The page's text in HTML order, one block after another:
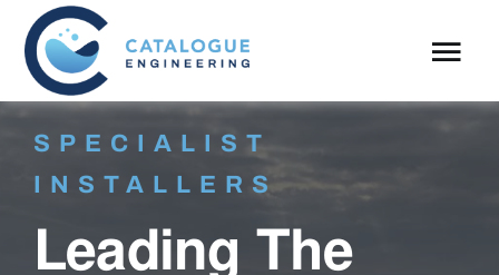
content
About
What We Do
Case Studies
SPECIALIST
INSTALLERS
Leading The